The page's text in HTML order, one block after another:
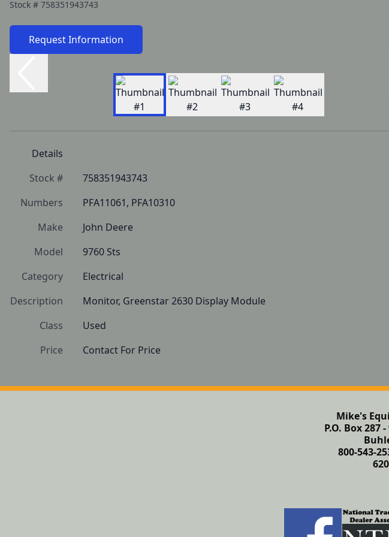
Stock # 758351943743
Request Information
Details
Stock #
758351943743
Numbers
PFA11061, PFA10310
Make
John Deere
Model
9760 Sts
Category
Electrical
Description
Monitor, Greenstar 2630 Display Module
Class
Used
Price
Contact For Price
Mike's
P.O. Box 287
800-543-